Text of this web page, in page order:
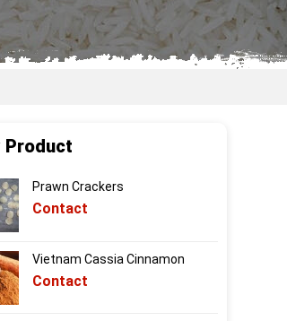
Product
Prawn Crackers
Contact
Vietnam Cassia Cinnamon
Contact